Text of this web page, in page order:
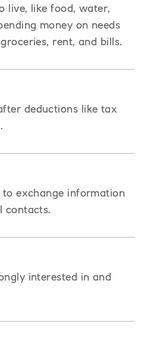
live, like food, water,
money on needs
rent, and bills.
deductions like tax
exchange information
contacts.
interested in and